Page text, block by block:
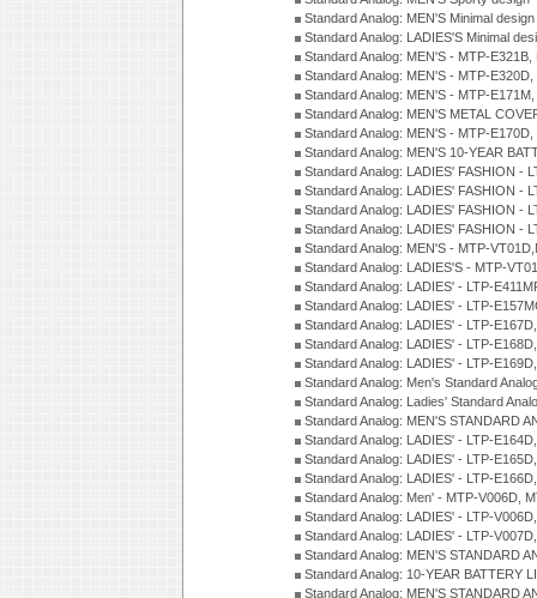
Standard Analog: MEN'S Minimal
Standard Analog: LADIES'S Minimal
Standard Analog: MEN'S - MTP-
Standard Analog: MEN'S - MTP-
Standard Analog: MEN'S - MTP-
Standard Analog: MEN'S METAL
Standard Analog: MEN'S - MTP-
Standard Analog: MEN'S 10-YEAR
Standard Analog: LADIES' FASHION -
Standard Analog: LADIES' FASHION -
Standard Analog: LADIES' FASHION -
Standard Analog: LADIES' FASHION -
Standard Analog: MEN'S - MTP-
Standard Analog: LADIES'S - MTP-
Standard Analog: LADIES' - LTP-
Standard Analog: LADIES' - LTP-
Standard Analog: LADIES' - LTP-
Standard Analog: LADIES' - LTP-
Standard Analog: LADIES' - LTP-
Standard Analog: Men's Standard
Standard Analog: Ladies' Standard
Standard Analog: MEN'S STANDARD
Standard Analog: LADIES' - LTP-
Standard Analog: LADIES' - LTP-
Standard Analog: LADIES' - LTP-
Standard Analog: Men' - MTP-V006D,
Standard Analog: LADIES' - LTP-
Standard Analog: LADIES' - LTP-
Standard Analog: MEN'S STANDARD
Standard Analog: 10-YEAR BATTERY
Standard Analog: MEN'S STANDARD